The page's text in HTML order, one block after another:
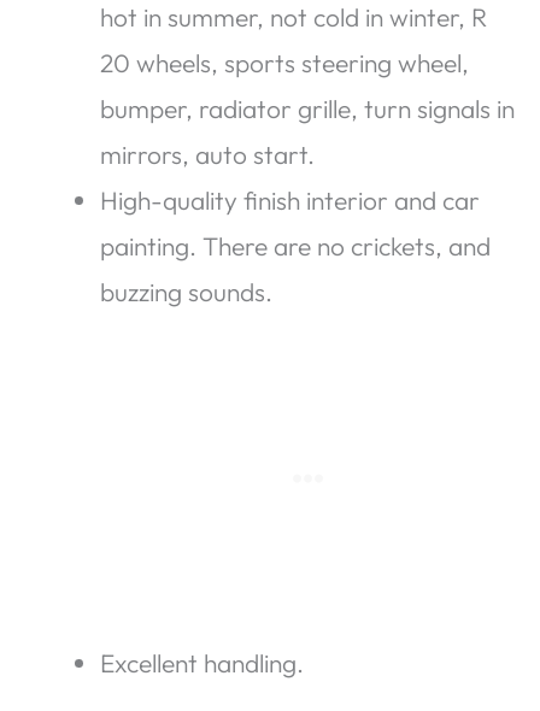
hot in summer, not cold in winter, R
20 wheels, sports steering wheel,
bumper, radiator grille, turn signals in
mirrors, auto start.
High-quality finish interior and car
painting. There are no crickets, and
buzzing sounds.
Excellent handling.